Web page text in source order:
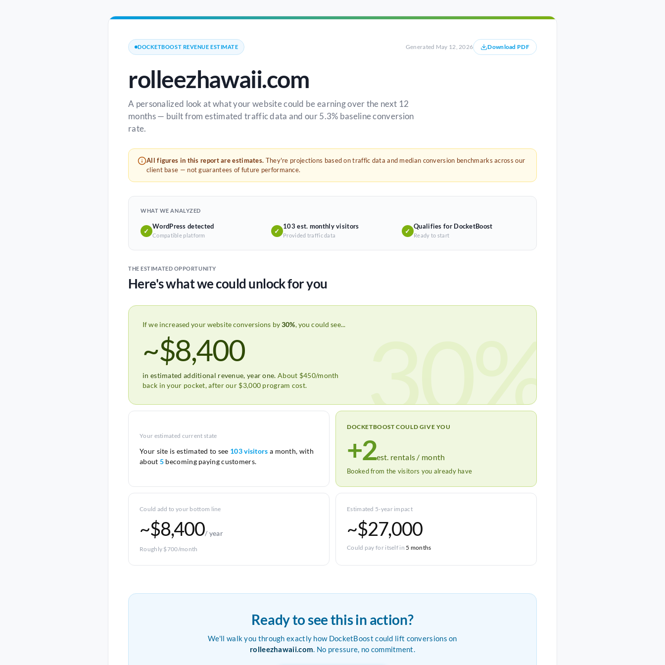
DOCKETBOOST REVENUE ESTIMATE Generated May 12, 2026 Download PDF
rolleezhawaii.com
A personalized look at what your website could be earning over the next 12
months — built from estimated traffic data and our 5.3% baseline conversion
rate.
All figures in this report are estimates. They're projections based on traffic data and median conversion benchmarks across our
client base — not guarantees of future performance.
WHAT WE ANALYZED
✓
WordPress detected
Compatible platform
✓
103 est. monthly visitors
Provided traffic data
✓
Qualifies for DocketBoost
Ready to start
THE ESTIMATED OPPORTUNITY
Here's what we could unlock for you
If we increased your website conversions by30%, you could see...
~$8,400
in estimated additional revenue, year one. About $450/month
back in your pocket, after our $3,000 program cost.
30%
Your estimated current state
Your site is estimated to see 103 visitors a month, with
about 5 becoming paying customers.
DOCKETBOOST COULD GIVE YOU
+2est. rentals / month
Booked from the visitors you already have
Could add to your bottom line
~$8,400/ year
Roughly $700/month
Estimated 5-year impact
~$27,000
Could pay for itself in5 months
Ready to see this in action?
We'll walk you through exactly how DocketBoost could lift conversions on
rolleezhawaii.com. No pressure, no commitment.